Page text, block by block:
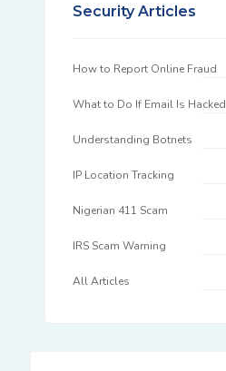
Security Articles
How to Report Online Fraud
What to Do If Email Is Hacked
Understanding Botnets
IP Location Tracking
Nigerian 411 Scam
IRS Scam Warning
All Articles